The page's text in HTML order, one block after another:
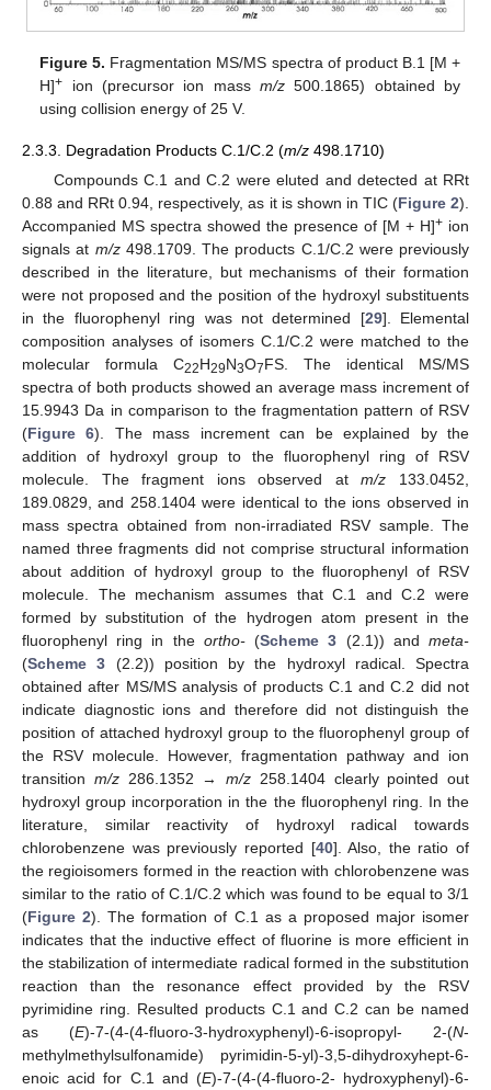
Figure 5. Fragmentation MS/MS spectra of product B.1 [M +
H]+ ion (precursor ion mass m/z500.1865) obtained by
using collision energy of 25 V.
2.3.3. Degradation Products C.1/C.2 (m/z 498.1710)
Compounds C.1 and C.2 were eluted and detected at RRt
0.88 and RRt 0.94, respectively, as it is shown in TIC (Figure 2).
Accompanied MS spectra showed the presence of [M + H]+ ion
signals at m/z498.1709. The products C.1/C.2 were previously
described in the literature, but mechanisms of their formation
were not proposed and the position of the hydroxyl substituents
in the fluorophenyl ring was not determined [29]. Elemental
composition analyses of isomers C.1/C.2 were matched to the
molecular formula C22H29N3O7FS. The identical MS/MS
spectra of both products showed an average mass increment of
15.9943 Da in comparison to the fragmentation pattern of RSV
(Figure 6). The mass increment can be explained by the
addition of hydroxyl group to the fluorophenyl ring of RSV
molecule. The fragment ions observed atm/z 133.0452,
189.0829, and 258.1404 were identical to the ions observed in
mass spectra obtained from non-irradiated RSV sample. The
named three fragments did not comprise structural information
about addition of hydroxyl group to the fluorophenyl of RSV
molecule. The mechanism assumes that C.1 and C.2 were
formed by substitution of the hydrogen atom present in the
fluorophenyl ring in the ortho-(Scheme 3 (2.1)) andmeta-
(Scheme 3 (2.2)) position by the hydroxyl radical. Spectra
obtained after MS/MS analysis of products C.1 and C.2 did not
indicate diagnostic ions and therefore did not distinguish the
position of attached hydroxyl group to the fluorophenyl group of
the RSV molecule. However, fragmentation pathway and ion
transition m/z286.1352 → m/z 258.1404 clearly pointed out
hydroxyl group incorporation in the the fluorophenyl ring. In the
literature, similar reactivity of hydroxyl radical towards
chlorobenzene was previously reported [40]. Also, the ratio of
the regioisomers formed in the reaction with chlorobenzene was
similar to the ratio of C.1/C.2 which was found to be equal to 3/1
(Figure 2). The formation of C.1 as a proposed major isomer
indicates that the inductive effect of fluorine is more efficient in
the stabilization of intermediate radical formed in the substitution
reaction than the resonance effect provided by the RSV
pyrimidine ring. Resulted products C.1 and C.2 can be named
as (E)-7-(4-(4-fluoro-3-hydroxyphenyl)-6-isopropyl- 2-(N-
methylmethylsulfonamide) pyrimidin-5-yl)-3,5-dihydroxyhept-6-
enoic acid for C.1 and (E)-7-(4-(4-fluoro-2- hydroxyphenyl)-6-